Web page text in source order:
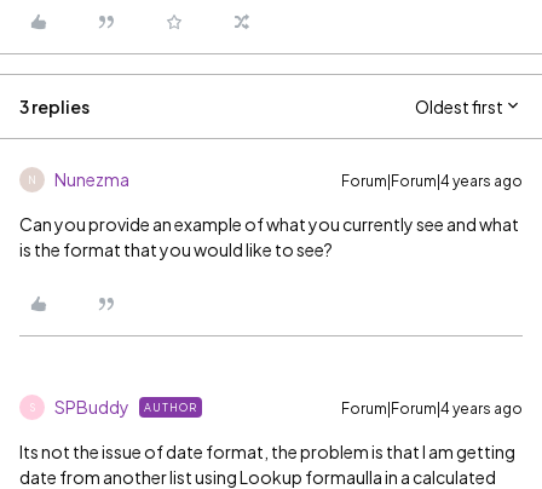
3 replies Oldest first
N Nunezma Forum|Forum|4 years ago
Can you provide an example of what you currently see and what
is the format that you would like to see?
S SPBuddy AUTHOR Forum|Forum|4 years ago
Its not the issue of date format, the problem is that I am getting
date from another list using Lookup formaulla in a calculated